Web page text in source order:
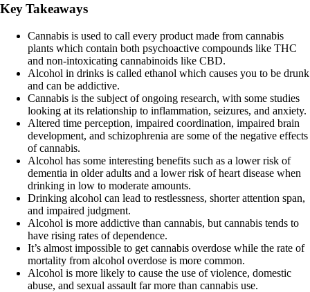
Key Takeaways
Cannabis is used to call every product made from cannabis
plants which contain both psychoactive compounds like THC
and non-intoxicating cannabinoids like CBD.
Alcohol in drinks is called ethanol which causes you to be drunk
and can be addictive.
Cannabis is the subject of ongoing research, with some studies
looking at its relationship to inflammation, seizures, and anxiety.
Altered time perception, impaired coordination, impaired brain
development, and schizophrenia are some of the negative effects
of cannabis.
Alcohol has some interesting benefits such as a lower risk of
dementia in older adults and a lower risk of heart disease when
drinking in low to moderate amounts.
Drinking alcohol can lead to restlessness, shorter attention span,
and impaired judgment.
Alcohol is more addictive than cannabis, but cannabis tends to
have rising rates of dependence.
It’s almost impossible to get cannabis overdose while the rate of
mortality from alcohol overdose is more common.
Alcohol is more likely to cause the use of violence, domestic
abuse, and sexual assault far more than cannabis use.